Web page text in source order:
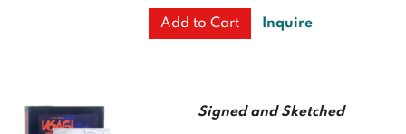
Add to Cart Inquire
Signed and Sketched